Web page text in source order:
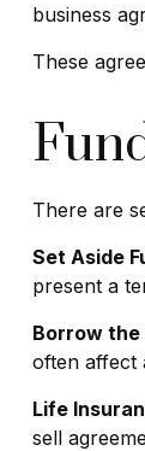
business
These
There are
Set Aside
present a
Borrow the
often affect
Life
sell